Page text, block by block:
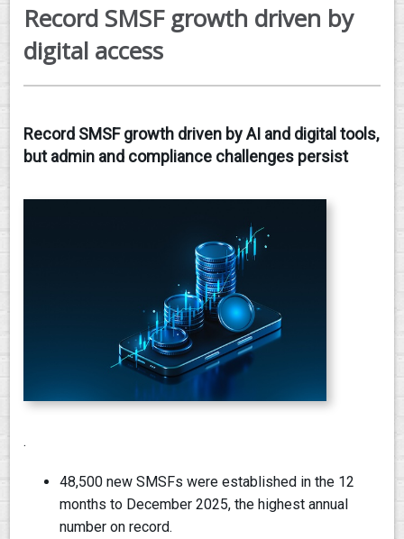
SERVICES
FEES
CLIENT RESOURCES
Record SMSF growth driven by
digital access
Record SMSF growth driven by AI and digital tools,
but admin and compliance challenges persist
.
48,500 new SMSFs were established in the 12
months to December 2025, the highest annual
number on record.